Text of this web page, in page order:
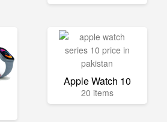
Apple Watch 10
20 items